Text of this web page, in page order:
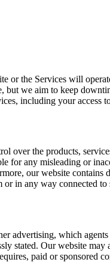
or the Services will
but we aim to keep
including your access
over the products,
for any misleading or
our website contains
in any way connected
advertising, which
stated. Our website
paid or sponsored